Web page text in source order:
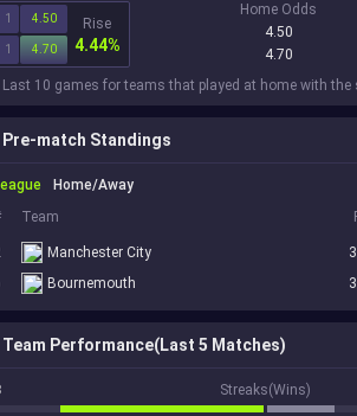
1 4.50
1 4.70
Rise
4.44%
Home Odds
4.50
4.70
Last 10 games for teams that played at home with the
Pre-match Standings
Home/Away
Team
Manchester City
Bournemouth
Team Performance(Last 5 Matches)
Streaks(Wins)